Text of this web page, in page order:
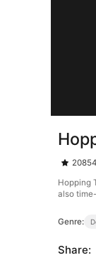
20854
Hopping
also
Genre:
Share: